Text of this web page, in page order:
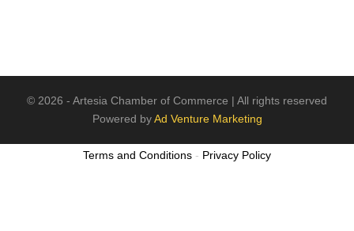
© 2026 - Artesia Chamber of Commerce | All rights reserved
Powered byAd Venture Marketing
Terms and Conditions - Privacy Policy